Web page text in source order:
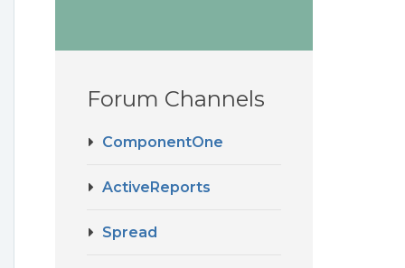
Forum Channels
ComponentOne
ActiveReports
Spread